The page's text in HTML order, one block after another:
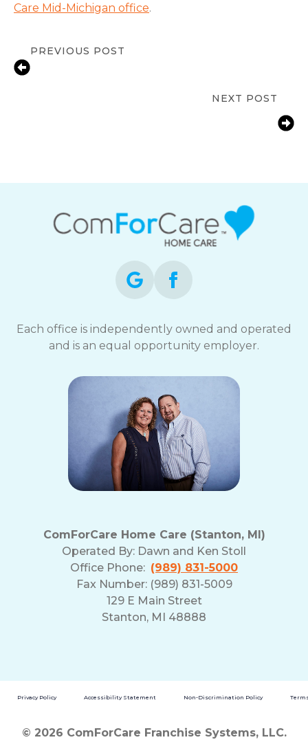
Care Mid-Michigan office.
PREVIOUS POST
NEXT POST
Each office is independently owned and operated
and is an equal opportunity employer.
ComForCare Home Care (Stanton, MI)
Operated By: Dawn and Ken Stoll
Office Phone: (989) 831-5000
Fax Number: (989) 831-5009
129 E Main Street
Stanton, MI 48888
Privacy Policy Accessibility Statement Non-Discrimination Policy
© 2026 ComForCare Franchise Systems, LLC.